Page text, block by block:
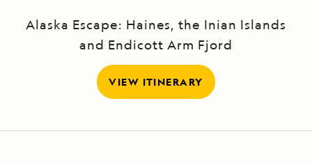
Alaska Escape: Haines, the Inian Islands
and Endicott Arm Fjord
VIEW ITINERARY